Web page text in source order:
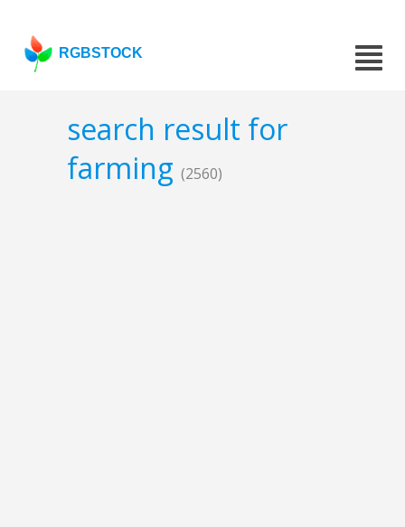
RGBSTOCK
search result for
farming (2560)